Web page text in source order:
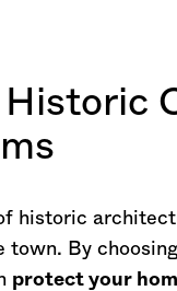
Historic
historic
town. By
protect your